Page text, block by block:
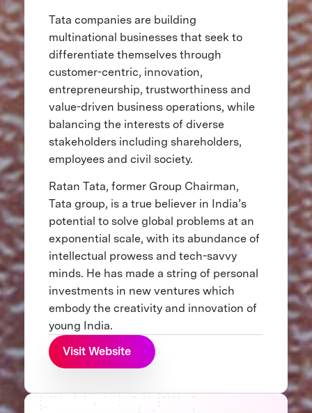
Tata companies are building
multinational businesses that seek to
differentiate themselves through
customer-centric, innovation,
entrepreneurship, trustworthiness and
value-driven business operations, while
balancing the interests of diverse
stakeholders including shareholders,
employees and civil society.
Ratan Tata, former Group Chairman,
Tata group, is a true believer in India’s
potential to solve global problems at an
exponential scale, with its abundance of
intellectual prowess and tech-savvy
minds. He has made a string of personal
investments in new ventures which
embody the creativity and innovation of
young India.
Visit Website